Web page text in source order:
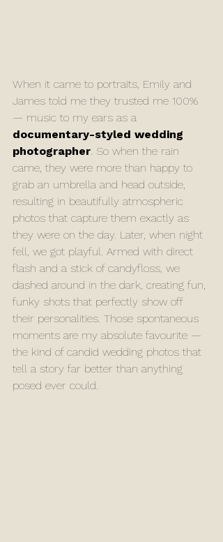
When it came to portraits, Emily and
James told me they trusted me 100%
— music to my ears as a
documentary-styled wedding
photographer. So when the rain
came, they were more than happy to
grab an umbrella and head outside,
resulting in beautifully atmospheric
photos that capture them exactly as
they were on the day. Later, when night
fell, we got playful. Armed with direct
flash and a stick of candyfloss, we
dashed around in the dark, creating fun,
funky shots that perfectly show off
their personalities. Those spontaneous
moments are my absolute favourite —
the kind of candid wedding photos that
tell a story far better than anything
posed ever could.